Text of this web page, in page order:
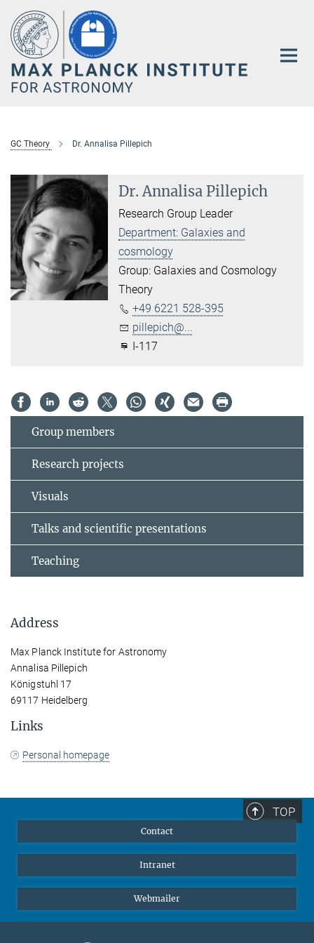
Main-
Content
GC Theory Dr. Annalisa Pillepich
Dr. Annalisa Pillepich
Research Group Leader
Department: Galaxies and
cosmology
Group: Galaxies and Cosmology
Theory
+49 6221 528-395
pillepich@...
I-117
Group members
Research projects
Visuals
Talks and scientific presentations
Teaching
Address
Max Planck Institute for Astronomy
Annalisa Pillepich
Königstuhl 17
69117 Heidelberg
Links
Personal homepage
TOP
Contact
Intranet
Webmailer